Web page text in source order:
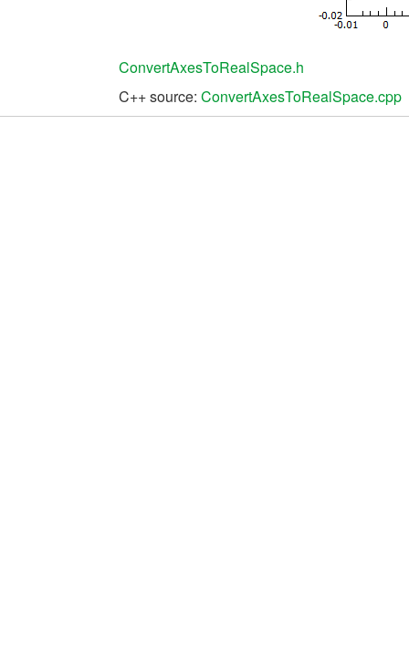
ConvertAxesToRealSpace.h
C++ source: ConvertAxesToRealSpace.cpp